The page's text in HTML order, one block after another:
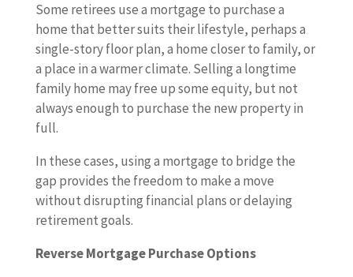
Some retirees use a mortgage to purchase a
home that better suits their lifestyle, perhaps a
single-story floor plan, a home closer to family, or
a place in a warmer climate. Selling a longtime
family home may free up some equity, but not
always enough to purchase the new property in
full.
In these cases, using a mortgage to bridge the
gap provides the freedom to make a move
without disrupting financial plans or delaying
retirement goals.
Reverse Mortgage Purchase Options